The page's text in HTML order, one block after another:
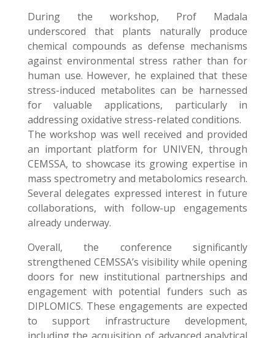
During the workshop, Prof Madala
underscored that plants naturally produce
chemical compounds as defense mechanisms
against environmental stress rather than for
human use. However, he explained that these
stress-induced metabolites can be harnessed
for valuable applications, particularly in
addressing oxidative stress-related conditions.
The workshop was well received and provided
an important platform for UNIVEN, through
CEMSSA, to showcase its growing expertise in
mass spectrometry and metabolomics research.
Several delegates expressed interest in future
collaborations, with follow-up engagements
already underway.
Overall, the conference significantly
strengthened CEMSSA’s visibility while opening
doors for new institutional partnerships and
engagement with potential funders such as
DIPLOMICS. These engagements are expected
to support infrastructure development,